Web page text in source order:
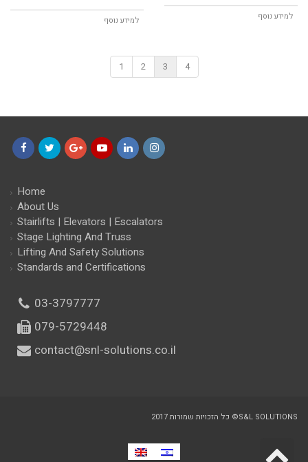
למידע נוסף למידע נוסף
1 2 3 4
Home
About Us
Stairlifts | Elevators | Escalators
Stage Lighting And Truss
Lifting And Safety Solutions
Standards and Certifications
03-3797777
079-5729448
contact@snl-solutions.co.il
כל הזכויות שמורות 2017 ©S&L SOLUTIONS